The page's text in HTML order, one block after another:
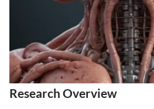
Research Overview